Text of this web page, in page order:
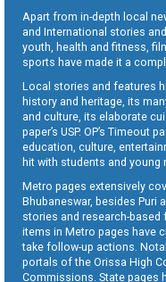
Apart from in-depth local
and International stories
youth, health and fitness,
sports have made it a
Local stories and features
history and heritage, its
and culture, its elaborate
paper’s USP. OP’s Timeout
education, culture,
hit with students and young
Metro pages extensively
Bhubaneswar, besides Puri
stories and research-
items in Metro pages have
take follow-up actions.
portals of the Orissa High
Commissions. State pages